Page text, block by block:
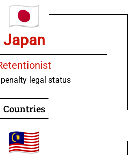
Japan
legal status
Countries